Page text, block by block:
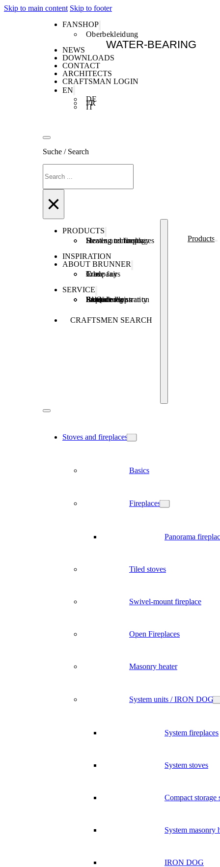
Skip to main content Skip to footer
FANSHOP
Oberbekleidung
NEWS
DOWNLOADS
CONTACT
ARCHITECTS
CRAFTSMAN LOGIN
EN
DE
FR
IT
Suche / Search
×
PRODUCTS
Stoves and fireplaces
Heating technology
Heating concepts
INSPIRATION
ABOUT BRUNNER
Company
Jobs
Trade fairs
SERVICE
Product registration
Brunner Apps
FAQ
Subsidies
Extended warranty
Repair order
CRAFTSMEN SEARCH
Products
Stoves and fireplaces
Basics
Fireplaces
Panorama
Tiled stoves
Swivel-mount fireplace
Open Fireplaces
Masonry heater
System units / IRON DOG
System fireplaces
System stoves
Compact storage
System masonry
IRON DOG
WATER-BEARING